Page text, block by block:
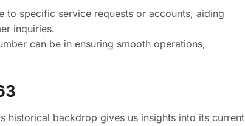
to specific service requests or accounts, aiding
inquiries.
can be in ensuring smooth operations,
historical backdrop gives us insights into its current